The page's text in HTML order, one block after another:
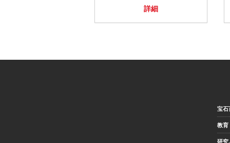
詳細
宝石
教育
研究